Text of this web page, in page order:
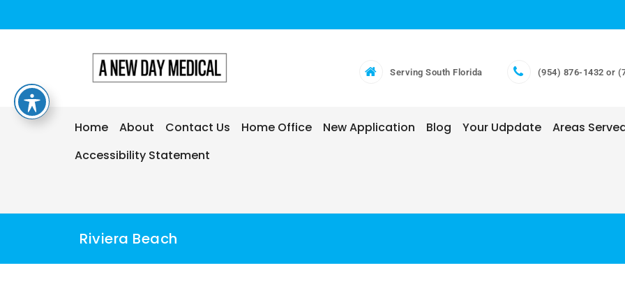
Serving South Florida (954) 876-1432 or
Home About Contact Us Home Office New Application Blog Your Udpdate
Areas
Accessibility Statement
Riviera Beach